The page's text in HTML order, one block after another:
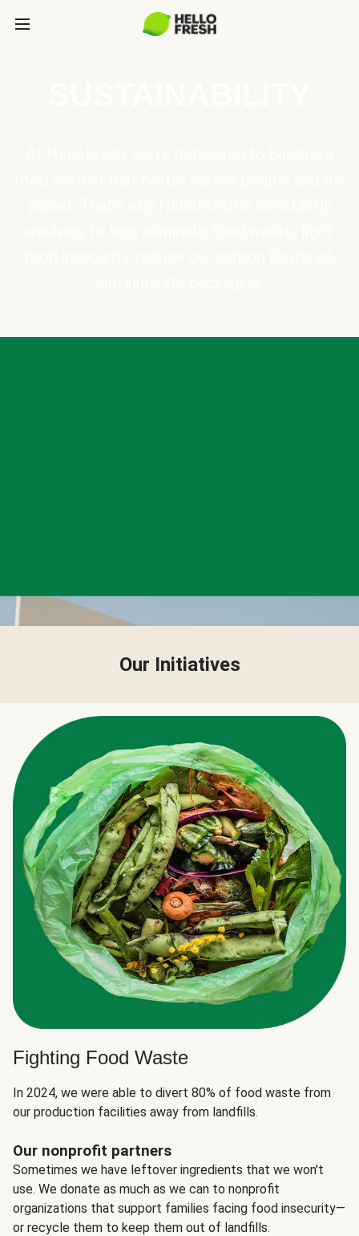
Our Initiatives
Fighting Food Waste
In 2024, we were able to divert 80% of food waste from
our production facilities away from landfills.
Our nonprofit partners
Sometimes we have leftover ingredients that we won't
use. We donate as much as we can to nonprofit
organizations that support families facing food insecurity—
or recycle them to keep them out of landfills.